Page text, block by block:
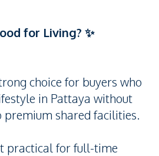
for Living? ✨
choice for buyers who
in Pattaya without
premium shared facilities.
practical for full-time